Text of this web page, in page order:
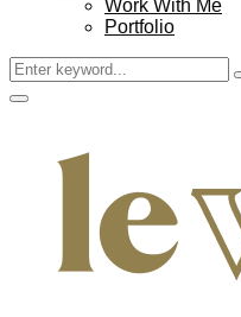
Work With Me
Portfolio
Search
for:
Facebook
Twitter
Instagram
Pinterest
Youtube
Email
Primary